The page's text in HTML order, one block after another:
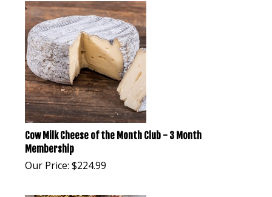
Cow Milk Cheese of the Month Club - 3 Month
Membership
Our Price: $224.99